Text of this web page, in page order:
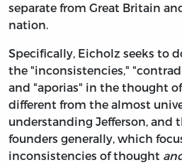
separate from Great Britain
nation.
Specifically, Eicholz seeks to
the "inconsistencies,"
and "aporias" in the thought
different from the almost
understanding Jefferson, and
founders generally, which
inconsistencies of thought